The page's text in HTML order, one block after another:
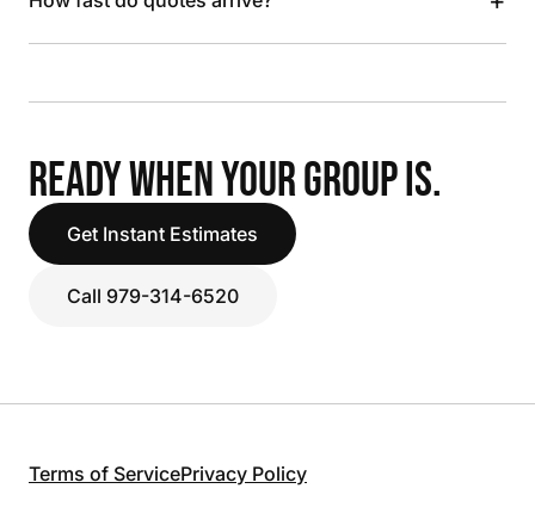
READY WHEN YOUR GROUP IS.
Get Instant Estimates
Call 979-314-6520
Terms of ServicePrivacy Policy